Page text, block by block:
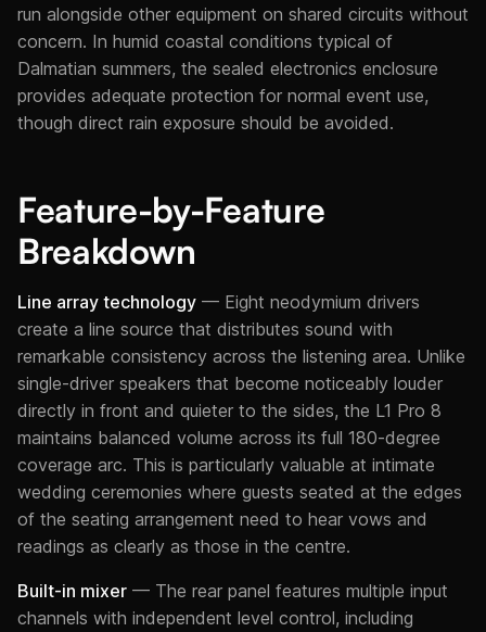
run alongside other equipment on shared circuits without
concern. In humid coastal conditions typical of
Dalmatian summers, the sealed electronics enclosure
provides adequate protection for normal event use,
though direct rain exposure should be avoided.
Feature-by-Feature
Breakdown
Line array technology — Eight neodymium drivers
create a line source that distributes sound with
remarkable consistency across the listening area. Unlike
single-driver speakers that become noticeably louder
directly in front and quieter to the sides, the L1 Pro 8
maintains balanced volume across its full 180-degree
coverage arc. This is particularly valuable at intimate
wedding ceremonies where guests seated at the edges
of the seating arrangement need to hear vows and
readings as clearly as those in the centre.
Built-in mixer — The rear panel features multiple input
channels with independent level control, including